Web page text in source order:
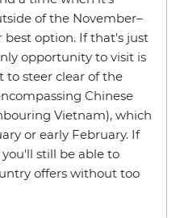
of the November–
best option. If that's just
opportunity to visit is
to steer clear of the
Chinese
Vietnam), which
or early February. If
still be able to
offers without too